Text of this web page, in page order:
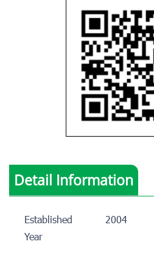
Detail Information
Established
Year
2004